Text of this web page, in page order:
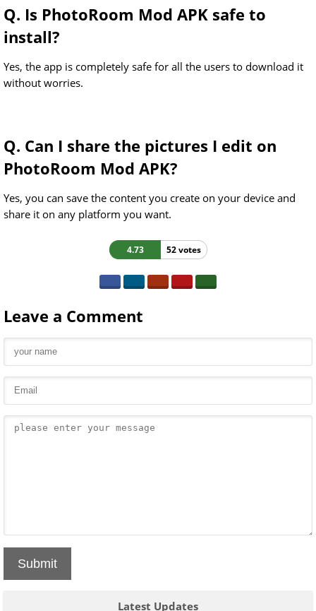
Q. Is PhotoRoom Mod APK safe to
install?
Yes, the app is completely safe for all the users to download it
without worries.
Q. Can I share the pictures I edit on
PhotoRoom Mod APK?
Yes, you can save the content you create on your device and
share it on any platform you want.
4.73 52 votes
Leave a Comment
Submit
Latest Updates